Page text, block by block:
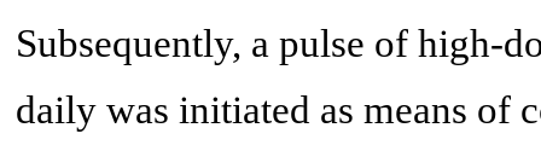
Subsequently, a pulse of high-
daily was initiated as means of